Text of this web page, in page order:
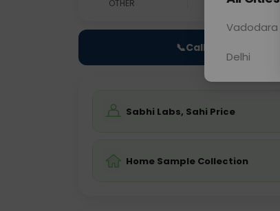
OTHER 0 - 0 hrs
📞Call Now
Sabhi Labs, Sahi Price
Home Sample Collection
Vadodara
Delhi